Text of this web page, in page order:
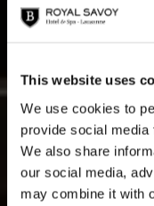
This website uses
We use cookies to
provide social
We also share
our social media,
may combine it with
Les